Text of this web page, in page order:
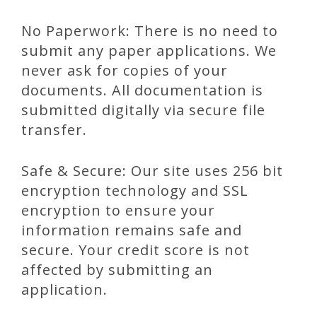
No Paperwork: There is no need to
submit any paper applications. We
never ask for copies of your
documents. All documentation is
submitted digitally via secure file
transfer.
Safe & Secure: Our site uses 256 bit
encryption technology and SSL
encryption to ensure your
information remains safe and
secure. Your credit score is not
affected by submitting an
application.